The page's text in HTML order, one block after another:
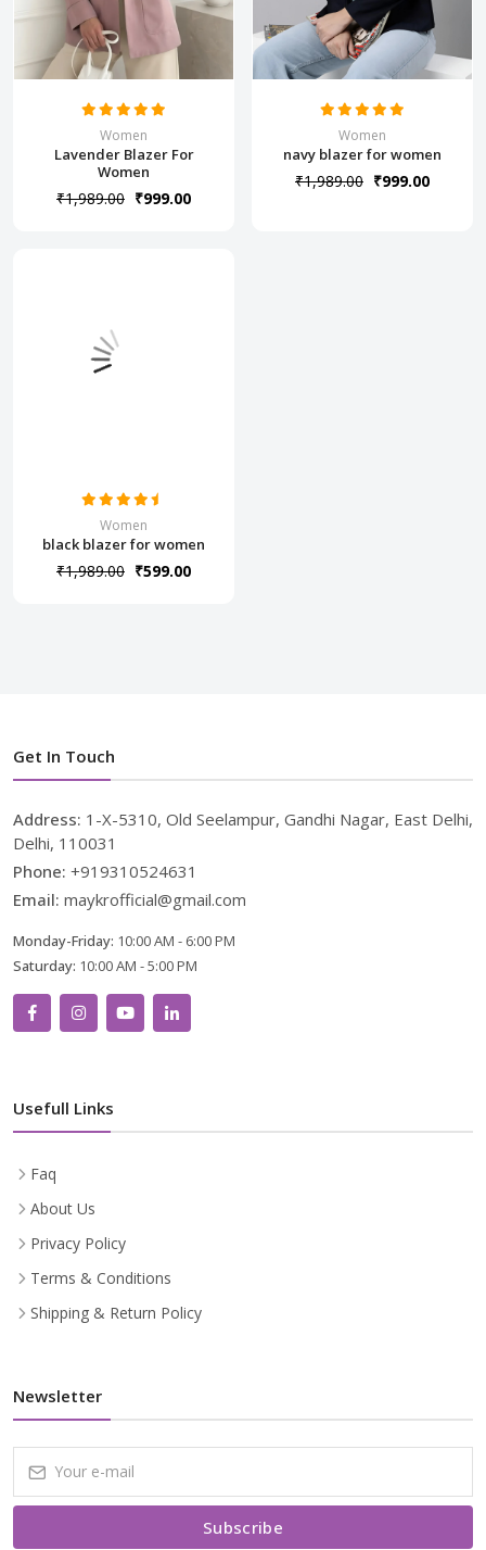
Women
Lavender Blazer For
Women
₹1,989.00 ₹999.00
Women
navy blazer for women
₹1,989.00 ₹999.00
Women
black blazer for women
₹1,989.00 ₹599.00
Get In Touch
Address: 1-X-5310, Old Seelampur, Gandhi Nagar, East Delhi,
Delhi, 110031
Phone: +919310524631
Email: maykrofficial@gmail.com
Monday-Friday: 10:00 AM - 6:00 PM
Saturday: 10:00 AM - 5:00 PM
Usefull Links
Faq
About Us
Privacy Policy
Terms & Conditions
Shipping & Return Policy
Newsletter
Subscribe